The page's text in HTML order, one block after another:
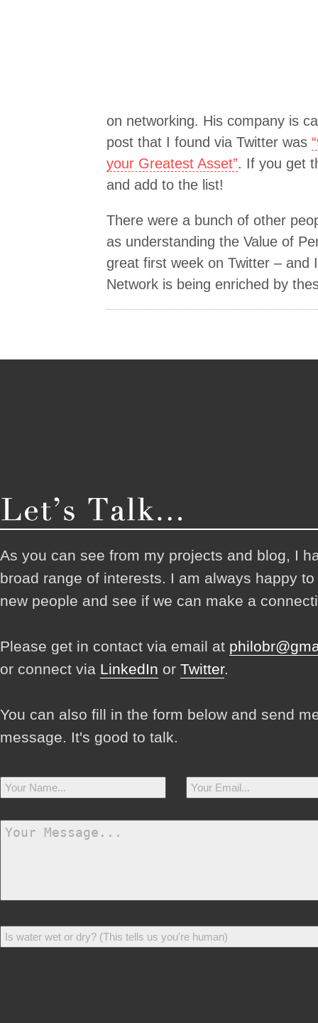
on networking. His company is
post that I found via Twitter was
your Greatest Asset”. If you get
and add to the list!
There were a bunch of other
as understanding the Value of
great first week on Twitter – and
Network is being enriched by
As you can see from my projects and blog, I
broad range of interests. I am always happy
new people and see if we can make a
Please get in contact via email at
or connect via LinkedIn or Twitter.
You can also fill in the form below and send
message. It's good to talk.